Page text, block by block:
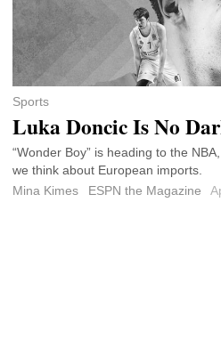
Sports
Luka Doncic Is No
“Wonder Boy” is heading to the
we think about European imports.
Mina Kimes
ESPN the Magazine